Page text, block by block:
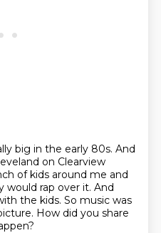
big in the early 80s. And
on Clearview
of kids around me and
would rap over it. And
the kids. So music was
How did you share